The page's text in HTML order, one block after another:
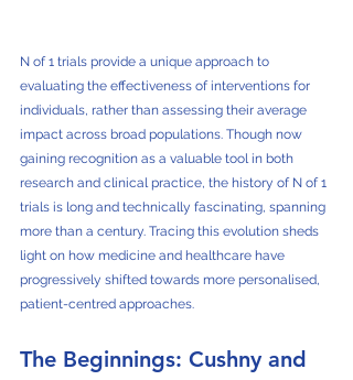
N of 1 trials provide a unique approach to
evaluating the effectiveness of interventions for
individuals, rather than assessing their average
impact across broad populations. Though now
gaining recognition as a valuable tool in both
research and clinical practice, the history of N of 1
trials is long and technically fascinating, spanning
more than a century. Tracing this evolution sheds
light on how medicine and healthcare have
progressively shifted towards more personalised,
patient-centred approaches.
The Beginnings: Cushny and